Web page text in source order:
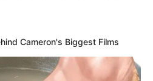
Cameron's Biggest Films